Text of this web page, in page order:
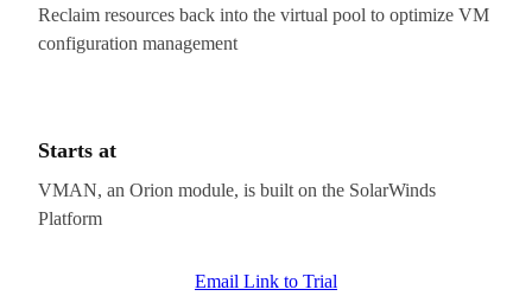
Reclaim resources back into the virtual pool to optimize VM
configuration management
Starts at
VMAN, an Orion module, is built on the SolarWinds
Platform
Email Link to Trial